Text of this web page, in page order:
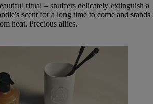
ritual – snuffers delicately extinguish a
scent for a long time to come and stands
heat. Precious allies.